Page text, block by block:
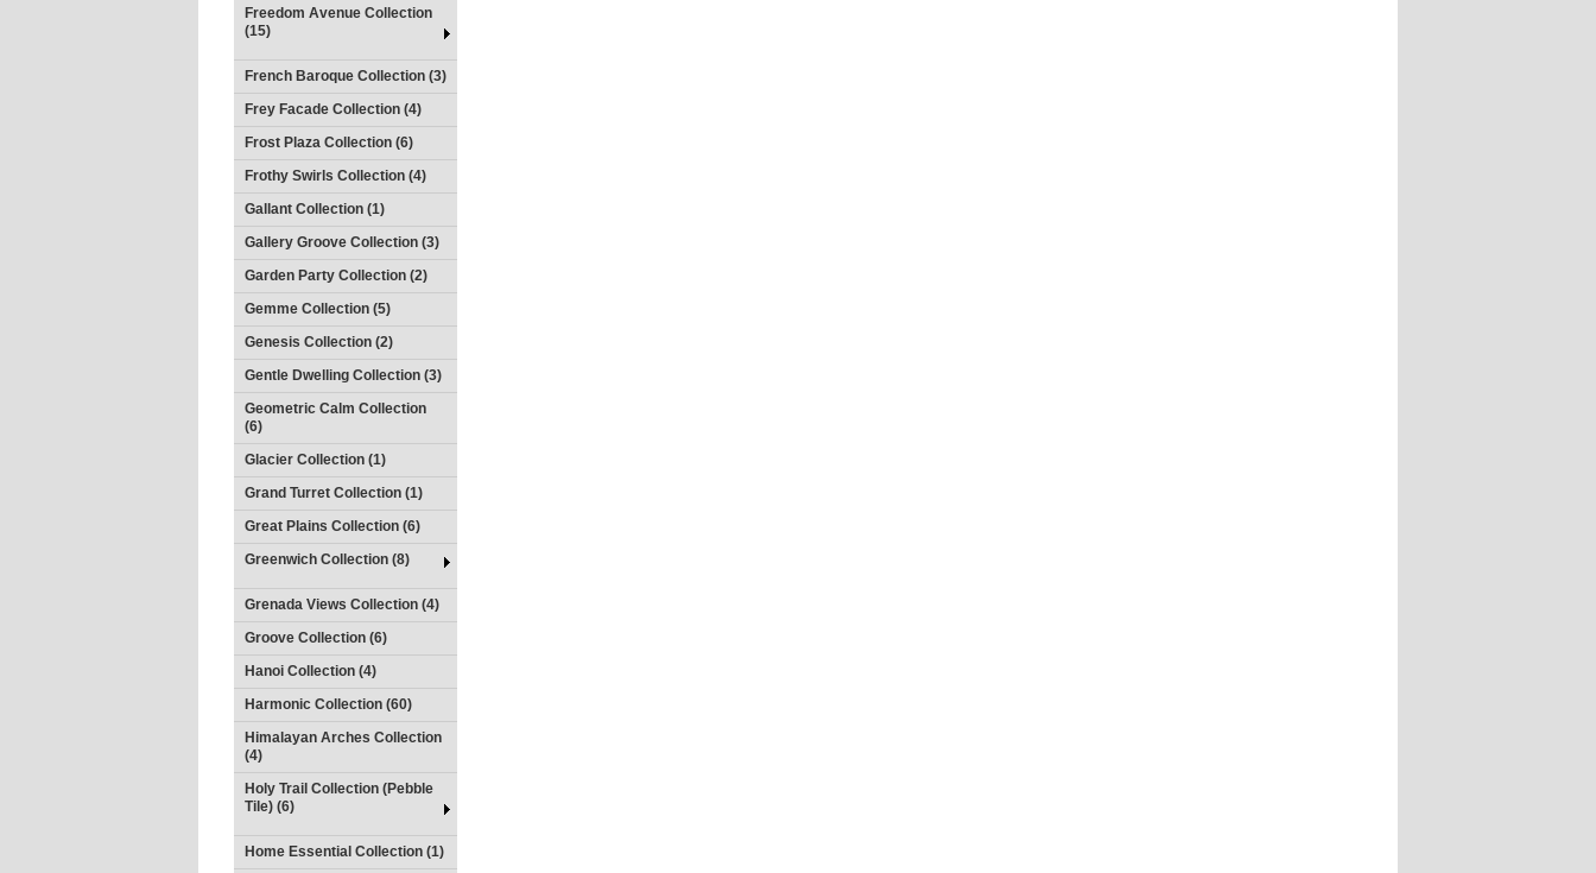
Freedom Avenue Collection
(15)
French Baroque Collection (3)
Frey Facade Collection (4)
Frost Plaza Collection (6)
Frothy Swirls Collection (4)
Gallant Collection (1)
Gallery Groove Collection (3)
Garden Party Collection (2)
Gemme Collection (5)
Genesis Collection (2)
Gentle Dwelling Collection (3)
Geometric Calm Collection
(6)
Glacier Collection (1)
Grand Turret Collection (1)
Great Plains Collection (6)
Greenwich Collection (8)
Grenada Views Collection (4)
Groove Collection (6)
Hanoi Collection (4)
Harmonic Collection (60)
Himalayan Arches Collection
(4)
Holy Trail Collection (Pebble
Tile) (6)
Home Essential Collection (1)